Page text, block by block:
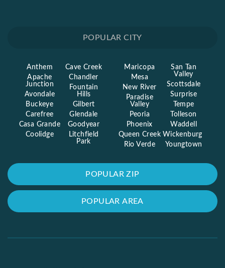
POPULAR CITY
POPULAR ZIP
POPULAR AREA
Anthem
Apache
Junction
Avondale
Buckeye
Carefree
Casa Grande
Coolidge
Cave Creek
Chandler
Fountain
Hills
Gilbert
Glendale
Goodyear
Litchfield
Park
Maricopa
Mesa
New River
Paradise
Valley
Peoria
Phoenix
Queen Creek
Rio Verde
San Tan
Valley
Scottsdale
Surprise
Tempe
Tolleson
Waddell
Wickenburg
Youngtown